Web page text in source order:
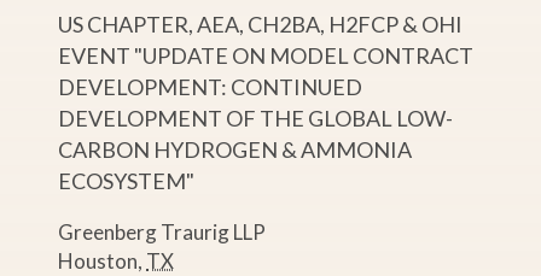
US CHAPTER, AEA, CH2BA, H2FCP & OHI
EVENT "UPDATE ON MODEL CONTRACT
DEVELOPMENT: CONTINUED
DEVELOPMENT OF THE GLOBAL LOW-
CARBON HYDROGEN & AMMONIA
ECOSYSTEM"
Greenberg Traurig LLP
Houston, TX